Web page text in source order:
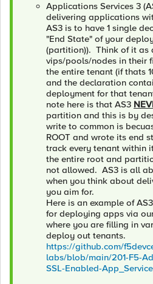
Applications Services 3
delivering applications
AS3 is to have 1 single
"End State" of your
(partition)). Think of it as
vips/pools/nodes in their
the entire tenant (if thats
and the declaration
deployment for that
note here is that AS3
partition and this is by
write to common is
ROOT and wrote its end
track every tenant within
the entire root and
not allowed. AS3 is all
when you think about
you aim for.
Here is an example of
for deploying apps via
where you are filling in
deploy out tenants.
https://github.com/
labs/blob/main/201-F5-
SSL-Enabled-